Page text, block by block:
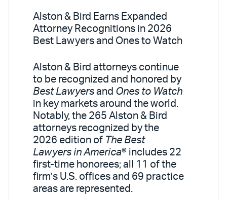
Alston & Bird Earns Expanded
Attorney Recognitions in 2026
Best Lawyers and Ones to Watch
Alston & Bird attorneys continue
to be recognized and honored by
Best Lawyers and Ones to Watch
in key markets around the world.
Notably, the 265 Alston & Bird
attorneys recognized by the
2026 edition of The Best
Lawyers in America® includes 22
first-time honorees; all 11 of the
firm’s U.S. offices and 69 practice
areas are represented.